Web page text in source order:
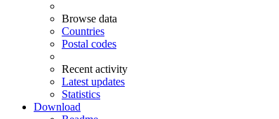
Browse data
Countries
Postal codes
Recent activity
Latest updates
Statistics
Download